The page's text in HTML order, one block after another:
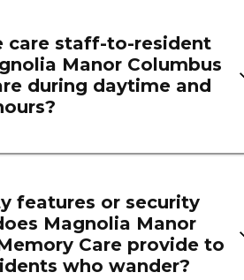
care staff-to-resident
Manor Columbus
during daytime and
features or security
Magnolia Manor
Care provide to
who wander?